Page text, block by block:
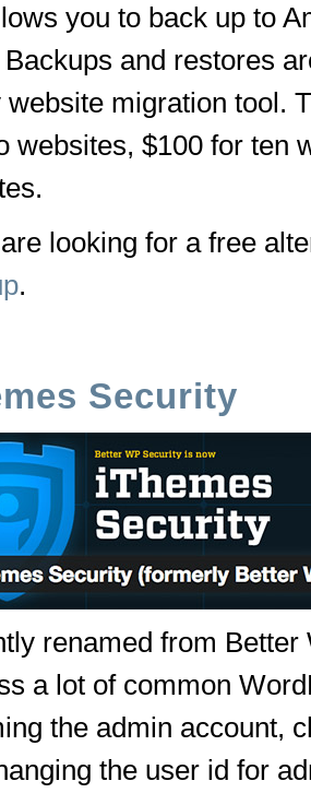
you to back up to
and restores
website migration tool.
websites, $100 for ten
looking for a free
.
Security
renamed from
a lot of common
the admin account,
the user id for